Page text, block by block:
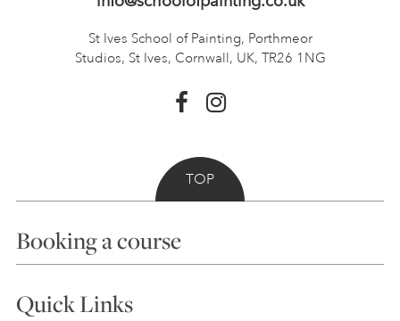
St Ives School of Painting, Porthmeor
Studios, St Ives, Cornwall, UK, TR26 1NG
TOP
Booking a course
Choosing a Course
Quick Links